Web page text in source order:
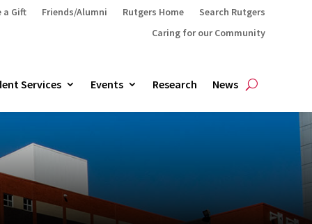
a Gift Friends/Alumni Rutgers Home
Search Rutgers
Caring for our Community
Services Events Research News